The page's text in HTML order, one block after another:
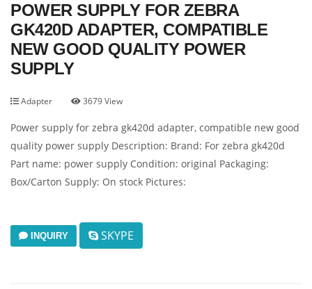
POWER SUPPLY FOR ZEBRA
GK420D ADAPTER, COMPATIBLE
NEW GOOD QUALITY POWER
SUPPLY
Adapter 3679 View
Power supply for zebra gk420d adapter, compatible new good
quality power supply Description: Brand: For zebra gk420d
Part name: power supply Condition: original Packaging:
Box/Carton Supply: On stock Pictures:
INQUIRY SKYPE